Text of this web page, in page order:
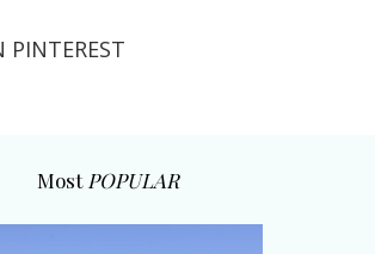
PINTEREST
Most POPULAR